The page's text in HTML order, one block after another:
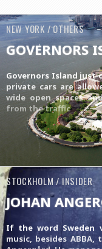
NEW YORK / OTHERS
GOVERNORS
Governors Island
private cars are
wide open spaces
from the traffic
STOCKHOLM / INSIDER
JOHAN
If the word Sweden
music, besides